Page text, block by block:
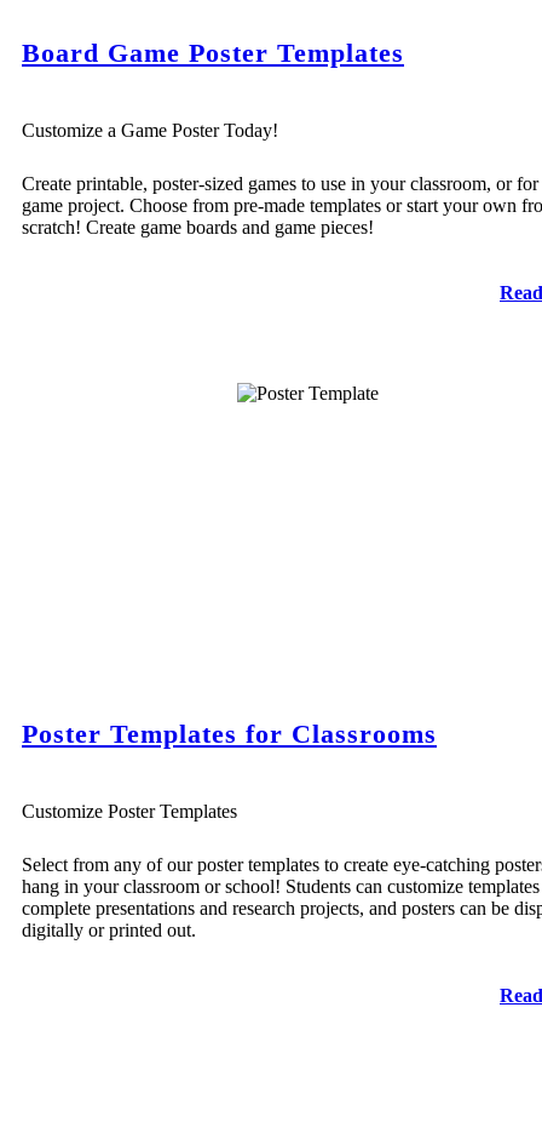
Board Game Poster Templates
Customize a Game Poster Today!
Create printable, poster-sized games to use in your classroom, or for
game project. Choose from pre-made templates or start your own
scratch! Create game boards and game pieces!
Poster Templates for Classrooms
Customize Poster Templates
Select from any of our poster templates to create eye-catching
hang in your classroom or school! Students can customize
complete presentations and research projects, and posters can be
digitally or printed out.